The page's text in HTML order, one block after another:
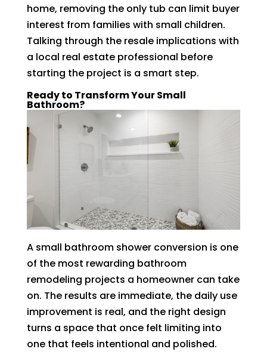
home, removing the only tub can limit buyer
interest from families with small children.
Talking through the resale implications with
a local real estate professional before
starting the project is a smart step.
Ready to Transform Your Small
Bathroom?
A small bathroom shower conversion is one
of the most rewarding bathroom
remodeling projects a homeowner can take
on. The results are immediate, the daily use
improvement is real, and the right design
turns a space that once felt limiting into
one that feels intentional and polished.